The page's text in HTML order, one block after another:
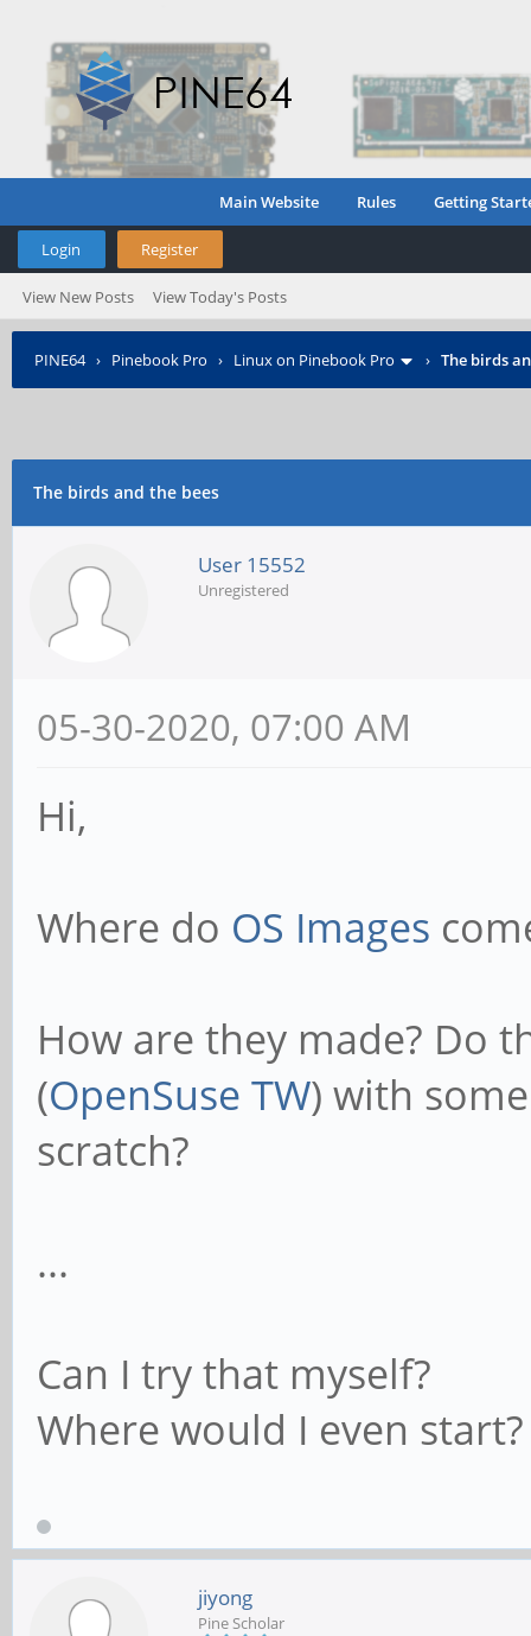
Main Website Rules Getting
Login Register
View New Posts View Today's Posts
PINE64› Pinebook Pro › Linux on Pinebook Pro › The birds
The birds and the bees
User 15552
Unregistered
05-30-2020, 07:00 AM
Hi,
Where do OS Images
How are they made? Do
(OpenSuse TW) with
scratch?
...
Can I try that myself?
Where would I even start?
jiyong
Pine Scholar